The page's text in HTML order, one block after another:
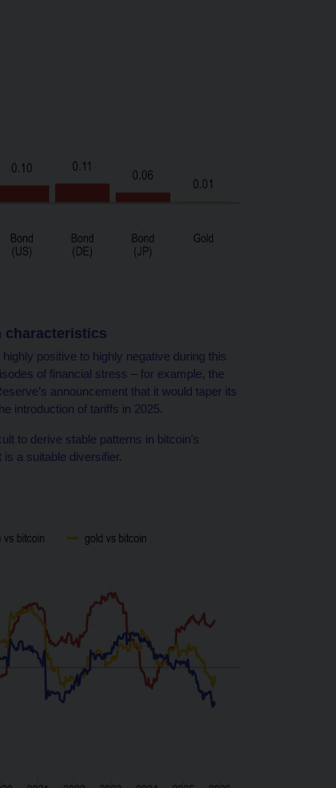
characteristics
positive to highly negative during this
of financial stress – for example, the
announcement that it would taper its
introduction of tariffs in 2025.
to derive stable patterns in bitcoin’s
is a suitable diversifier.